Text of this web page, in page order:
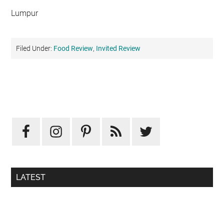
Lumpur
Filed Under: Food Review, Invited Review
Sidebar
LATEST